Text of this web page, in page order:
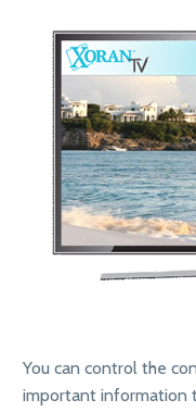
You can control the
important information